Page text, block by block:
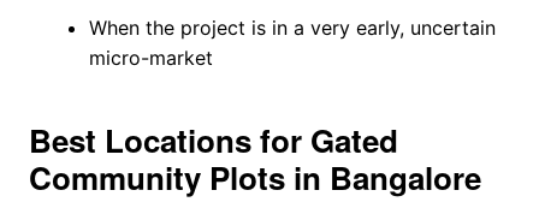
When the project is in a very early, uncertain
micro-market
Best Locations for Gated
Community Plots in Bangalore